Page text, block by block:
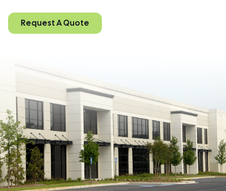
Request A Quote